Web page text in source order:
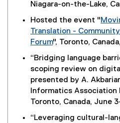
Niagara-on-the-Lake,
Hosted the event "
Translation -
Forum", Toronto,
“Bridging language
scoping review on
presented by A.
Informatics Association
Toronto, Canada, June
“Leveraging cultural-